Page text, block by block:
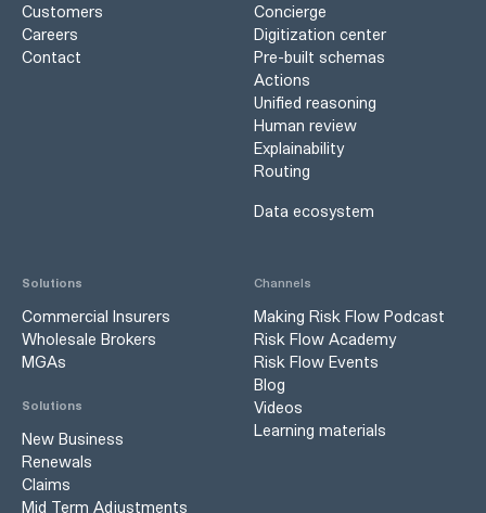
Customers
Careers
Contact
Concierge
Digitization center
Pre-built schemas
Actions
Unified reasoning
Human review
Explainability
Routing
Data ecosystem
Solutions
Commercial Insurers
Wholesale Brokers
MGAs
Solutions
New Business
Renewals
Claims
Mid Term Adjustments
Channels
Making Risk Flow Podcast
Risk Flow Academy
Risk Flow Events
Blog
Videos
Learning materials